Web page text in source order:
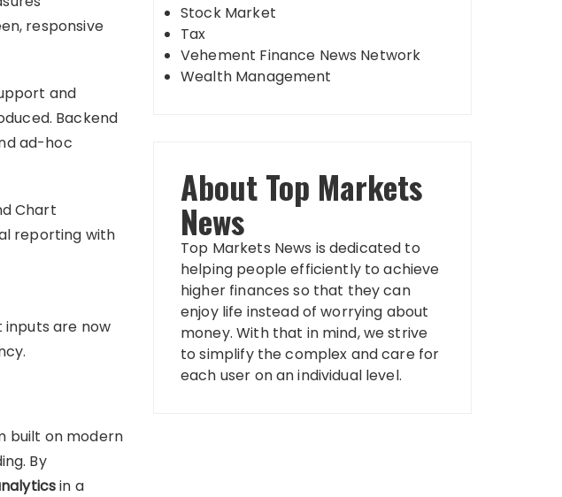
responsive
and
Backend
ad-hoc
Chart
reporting with
inputs are now
built on modern
By
in a
Stock Market
Tax
Vehement Finance News Network
Wealth Management
About Top Markets
News
Top Markets News is dedicated to
helping people efficiently to achieve
higher finances so that they can
enjoy life instead of worrying about
money. With that in mind, we strive
to simplify the complex and care for
each user on an individual level.